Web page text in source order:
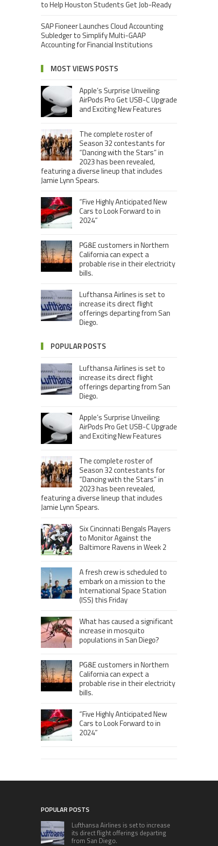
to Help Houston Students Get Job-Ready
SAP Fioneer Launches Cloud Accounting
Subledger to Simplify Multi-GAAP
Accounting for Financial Institutions
MOST VIEWS POSTS
Apple’s Surprise Unveiling:
AirPods Pro Get USB-C Upgrade
and Exciting New Features
The complete roster of
Season 32 contestants for
“Dancing with the Stars” in
2023 has been revealed,
featuring a diverse lineup that includes
Jamie Lynn Spears.
“Five Highly Anticipated New
Cars to Look Forward to in
2024”
PG&E customers in Northern
California can expect a
probable rise in their electricity
bills.
Lufthansa Airlines is set to
increase its direct flight
offerings departing from San
Diego.
POPULAR POSTS
Lufthansa Airlines is set to
increase its direct flight
offerings departing from San
Diego.
Apple’s Surprise Unveiling:
AirPods Pro Get USB-C Upgrade
and Exciting New Features
The complete roster of
Season 32 contestants for
“Dancing with the Stars” in
2023 has been revealed,
featuring a diverse lineup that includes
Jamie Lynn Spears.
Six Cincinnati Bengals Players
to Monitor Against the
Baltimore Ravens in Week 2
A fresh crew is scheduled to
embark on a mission to the
International Space Station
(ISS) this Friday
What has caused a significant
increase in mosquito
populations in San Diego?
PG&E customers in Northern
California can expect a
probable rise in their electricity
bills.
“Five Highly Anticipated New
Cars to Look Forward to in
2024”
POPULAR POSTS
Lufthansa Airlines is set to increase
its direct flight offerings departing
from San Diego.